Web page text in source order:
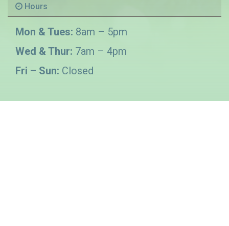
Hours
Mon & Tues: 8am – 5pm
Wed & Thur: 7am – 4pm
Fri – Sun: Closed